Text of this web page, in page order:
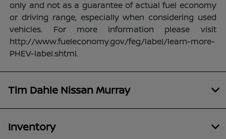
only and not as a guarantee of actual fuel economy
or driving range, especially when considering used
vehicles. For more information please visit
http://www.fueleconomy.gov/feg/label/learn-more-
PHEV-label.shtml.
Tim Dahle Nissan Murray
Inventory